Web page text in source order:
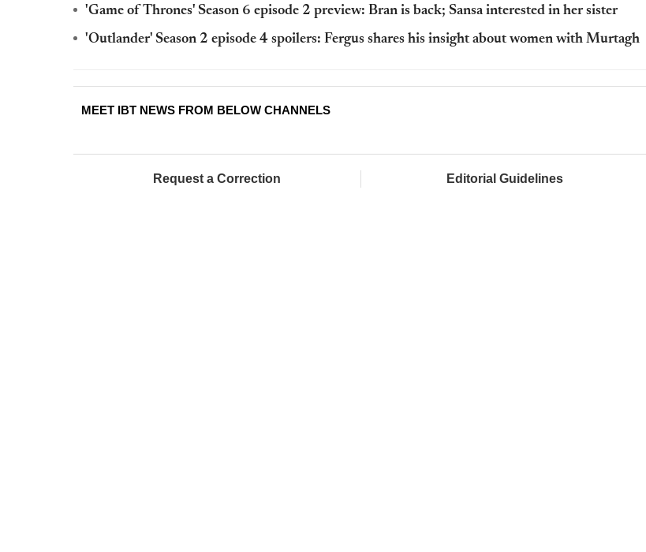
'Game of Thrones' Season 6 episode 2 preview: Bran is back; Sansa interested in her sister
'Outlander' Season 2 episode 4 spoilers: Fergus shares his insight about women with Murtagh
MEET IBT NEWS FROM BELOW CHANNELS
Request a Correction Editorial Guidelines